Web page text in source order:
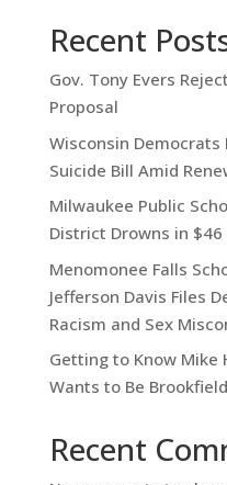
Recent
Gov. Tony Evers
Proposal
Wisconsin
Suicide Bill Amid
Milwaukee Public
District Drowns in
Menomonee Falls
Jefferson Davis Files
Racism and Sex
Getting to Know Mike
Wants to Be
Recent